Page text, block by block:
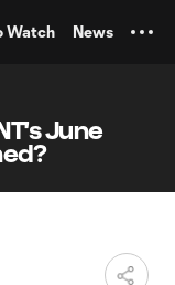
Watch News
June